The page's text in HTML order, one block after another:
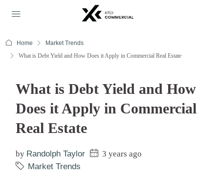
Home
Market Trends
What is Debt Yield and How Does it Apply in Commercial Real Estate
What is Debt Yield and How
Does it Apply in Commercial
Real Estate
by Randolph Taylor
3 years ago
Market Trends